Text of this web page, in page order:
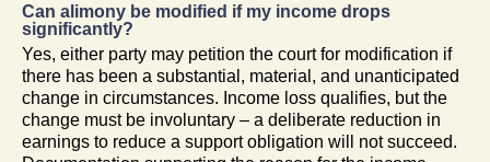
Can alimony be modified if my income drops
significantly?
Yes, either party may petition the court for modification if
there has been a substantial, material, and unanticipated
change in circumstances. Income loss qualifies, but the
change must be involuntary – a deliberate reduction in
earnings to reduce a support obligation will not succeed.